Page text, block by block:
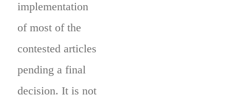
implementation
of most of the
contested articles
pending a final
decision. It is not